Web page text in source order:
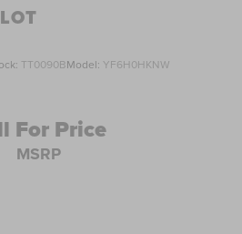
wipers
TT0090BModel: YF6H0HKNW
For Price
MSRP